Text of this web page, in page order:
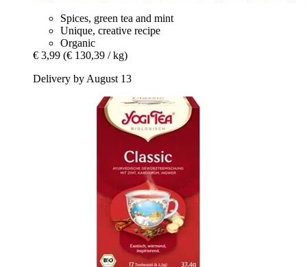
Spices, green tea and mint
Unique, creative recipe
Organic
€ 3,99 (€ 130,39 / kg)
Delivery by August 13